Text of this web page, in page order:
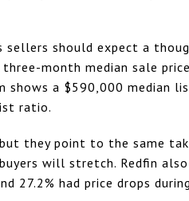
sellers should expect a
month median sale
a $590,000 median
ratio.
they point to the same
will stretch. Redfin
27.2% had price drops